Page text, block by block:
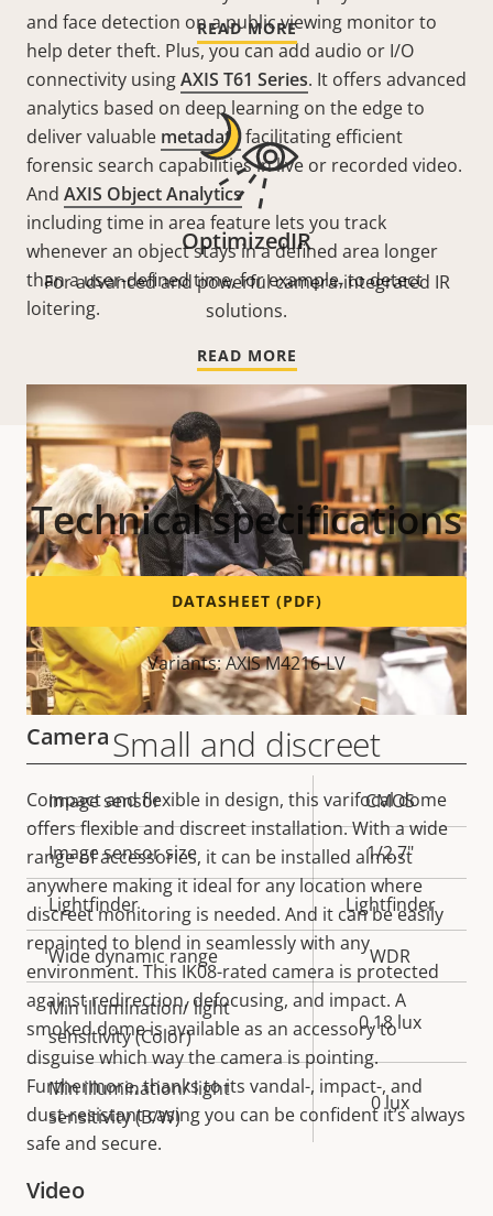
and face detection on a public viewing monitor to
help deter theft. Plus, you can add audio or I/O
connectivity usingAXIS T61 Series. It offers advanced
analytics based on deep learning on the edge to
deliver valuable metadatafacilitating efficient
forensic search capabilities in live or recorded video.
And AXIS Object Analytics
including time in area feature lets you track
whenever an object stays in a defined area longer
than a user-defined time, for example, to detect
loitering.
Small and discreet
Compact and flexible in design, this varifocal dome
offers flexible and discreet installation. With a wide
range of accessories, it can be installed almost
anywhere making it ideal for any location where
discreet monitoring is needed. And it can be easily
repainted to blend in seamlessly with any
environment. This IK08-rated camera is protected
against redirection, defocusing, and impact. A
smoked dome is available as an accessory to
disguise which way the camera is pointing.
Furthermore, thanks to its vandal-, impact-, and
dust-resistant casing you can be confident it’s always
safe and secure.
READ MORE
OptimizedIR
For advanced and powerful camera-integrated IR
solutions.
READ MORE
Technical specifications
DATASHEET (PDF)
Variants: AXIS M4216-LV
Camera
Property
description
Property
value
Image sensor CMOS
Image sensor size 1/2.7"
Lightfinder Lightfinder
Wide dynamic range WDR
Min illumination/ light
sensitivity (Color)
0.18 lux
Min illumination/ light
sensitivity (B/W)
0 lux
Video